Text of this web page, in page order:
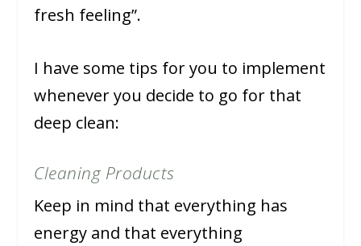
fresh feeling”.
I have some tips for you to implement
whenever you decide to go for that
deep clean:
Cleaning Products
Keep in mind that everything has
energy and that everything